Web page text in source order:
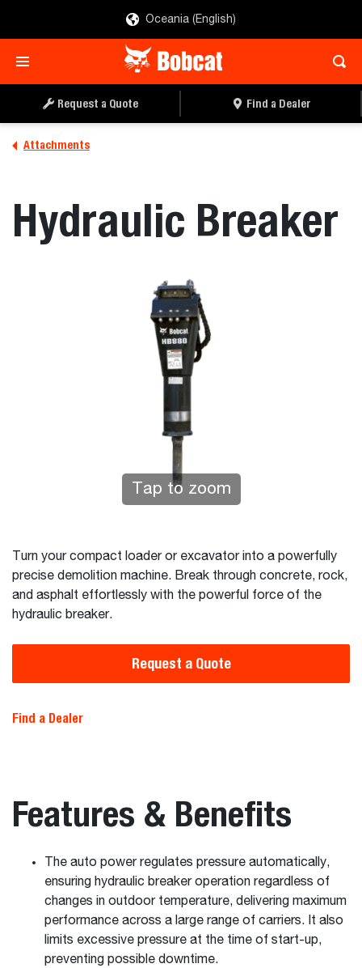
Oceania (English)
Request a Quote Find a Dealer
Attachments
Hydraulic Breaker
Tap to zoom
Turn your compact loader or excavator into a powerfully
precise demolition machine. Break through concrete, rock,
and asphalt effortlessly with the powerful force of the
hydraulic breaker.
Request a Quote
Find a Dealer
Features & Benefits
The auto power regulates pressure automatically,
ensuring hydraulic breaker operation regardless of
changes in outdoor temperature, delivering maximum
performance across a large range of carriers. It also
limits excessive pressure at the time of start-up,
preventing possible downtime.
REQUEST A QUOTE FIND A DEALER